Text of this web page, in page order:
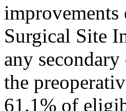
Surgical Site
any
the
61.1% of